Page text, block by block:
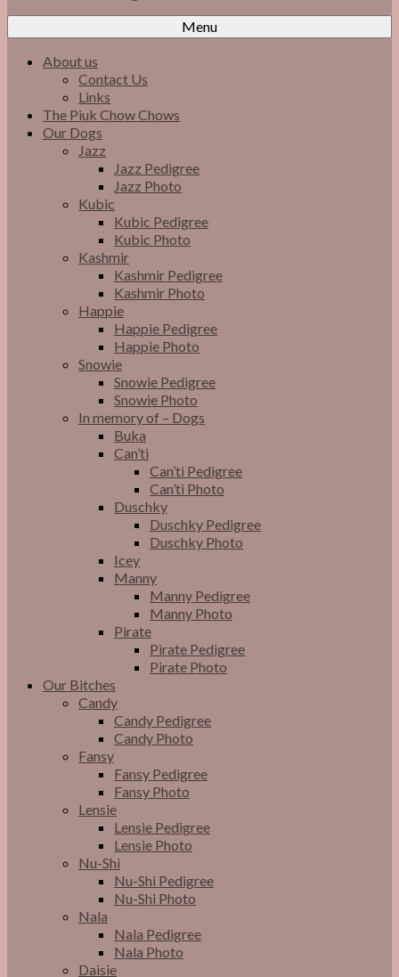
Menu
About us
Contact Us
Links
The Piuk Chow Chows
Our Dogs
Jazz
Jazz Pedigree
Jazz Photo
Kubic
Kubic Pedigree
Kubic Photo
Kashmir
Kashmir Pedigree
Kashmir Photo
Happie
Happie Pedigree
Happie Photo
Snowie
Snowie Pedigree
Snowie Photo
In memory of – Dogs
Buka
Can’ti
Can’ti Pedigree
Can’ti Photo
Duschky
Duschky Pedigree
Duschky Photo
Icey
Manny
Manny Pedigree
Manny Photo
Pirate
Pirate Pedigree
Pirate Photo
Our Bitches
Candy
Candy Pedigree
Candy Photo
Fansy
Fansy Pedigree
Fansy Photo
Lensie
Lensie Pedigree
Lensie Photo
Nu-Shi
Nu-Shi Pedigree
Nu-Shi Photo
Nala
Nala Pedigree
Nala Photo
Daisie